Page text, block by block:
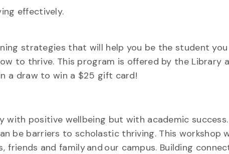
effectively.
strategies that will help you be the student
to thrive. This program is offered by the Library
a draw to win a $25 gift card!
with positive wellbeing but with academic success.
be barriers to scholastic thriving. This workshop
and family and our campus. Building